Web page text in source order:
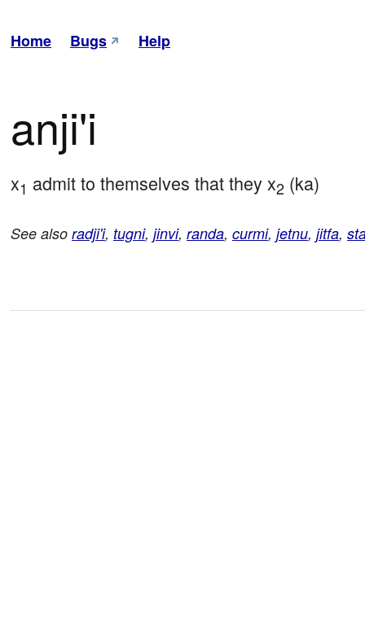
Home Bugs Help
anji'i
x1 admit to themselves that they x2 (ka)
See also radji'i, tugni, jinvi, randa, curmi, jetnu, jitfa,